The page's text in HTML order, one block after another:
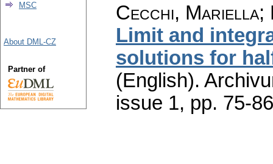
Cecchi, Mariella;
Limit and
solutions for
(English).
issue 1, pp. 75-86
MSC
About DML-CZ
Partner of